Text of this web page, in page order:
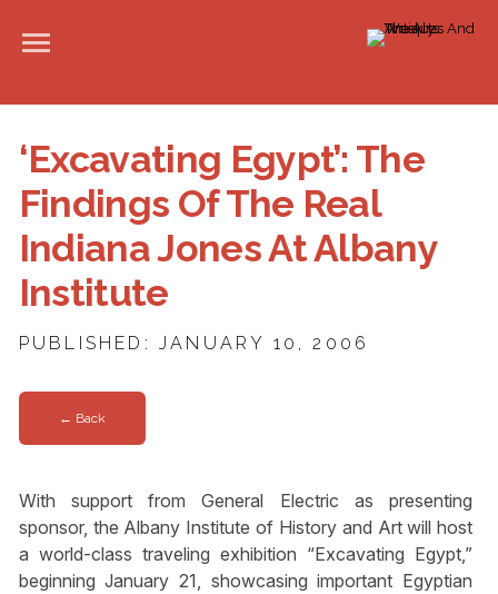
‘Excavating Egypt’: The
Findings Of The Real
Indiana Jones At Albany
Institute
PUBLISHED: JANUARY 10, 2006
← Back
With support from General Electric as presenting
sponsor, the Albany Institute of History and Art will host
a world-class traveling exhibition “Excavating Egypt,”
beginning January 21, showcasing important Egyptian